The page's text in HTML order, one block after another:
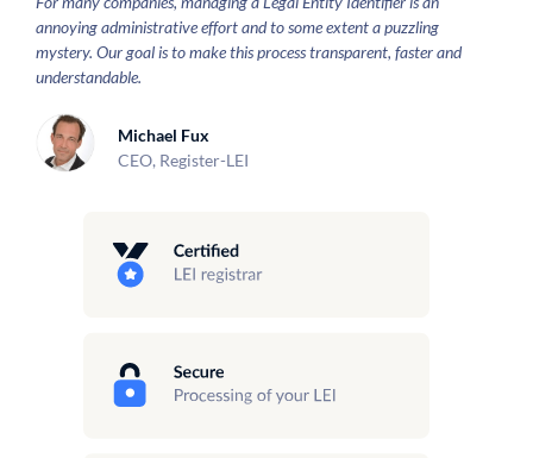
annoying administrative effort and to some extent a puzzling
mystery. Our goal is to make this process transparent, faster and
understandable.
Michael Fux
CEO, Register-LEI